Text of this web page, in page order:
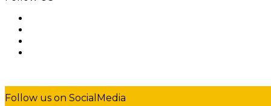
Follow us on SocialMedia